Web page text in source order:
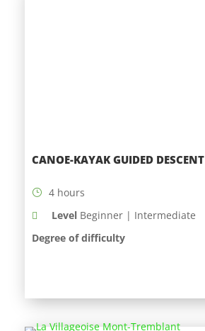
CANOE-KAYAK GUIDED DESCENT
4 hours
Level Beginner | Intermediate
Degree of difficulty